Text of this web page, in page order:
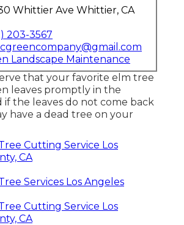
Whittier Ave Whittier, CA
203-3567
Landscape Maintenance
that your favorite elm tree
leaves promptly in the
if the leaves do not come back
have a dead tree on your
Cutting Service Los
CA
Services Los Angeles
Cutting Service Los
CA